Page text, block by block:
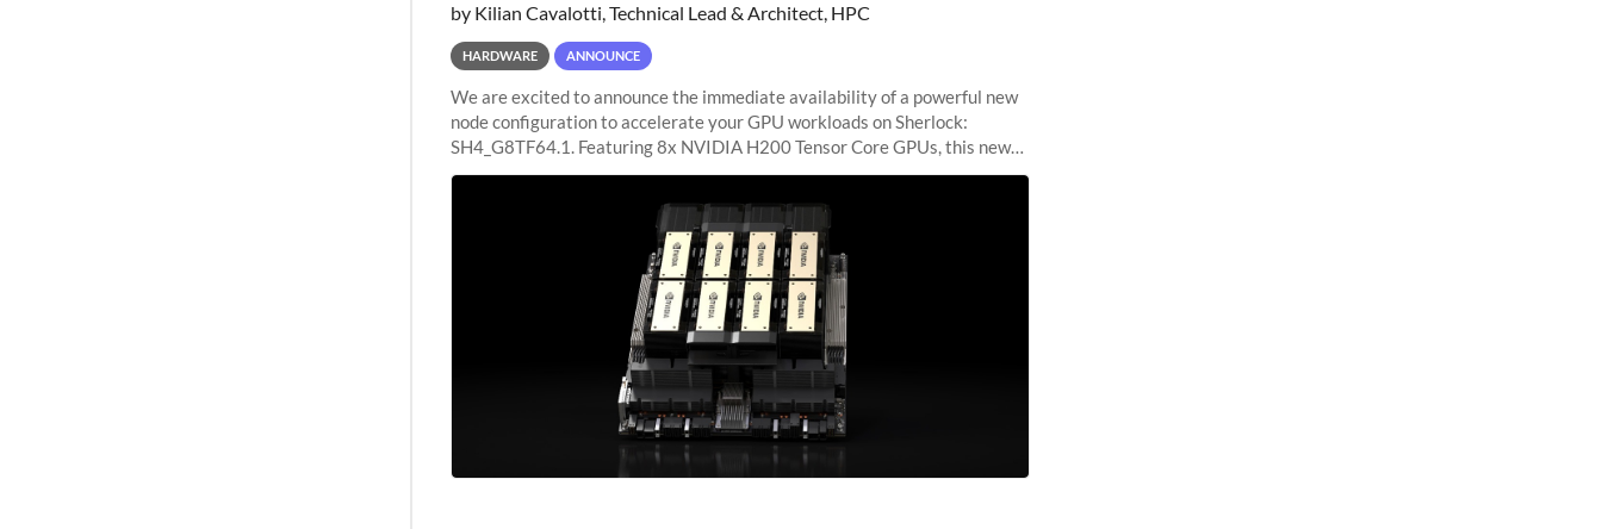
by Kilian Cavalotti, Technical Lead & Architect, HPC
HARDWARE ANNOUNCE
We are excited to announce the immediate availability of a powerful new
node configuration to accelerate your GPU workloads on Sherlock:
SH4_G8TF64.1. Featuring 8x NVIDIA H200 Tensor Core GPUs, this new
configuration delivers cutting-edge